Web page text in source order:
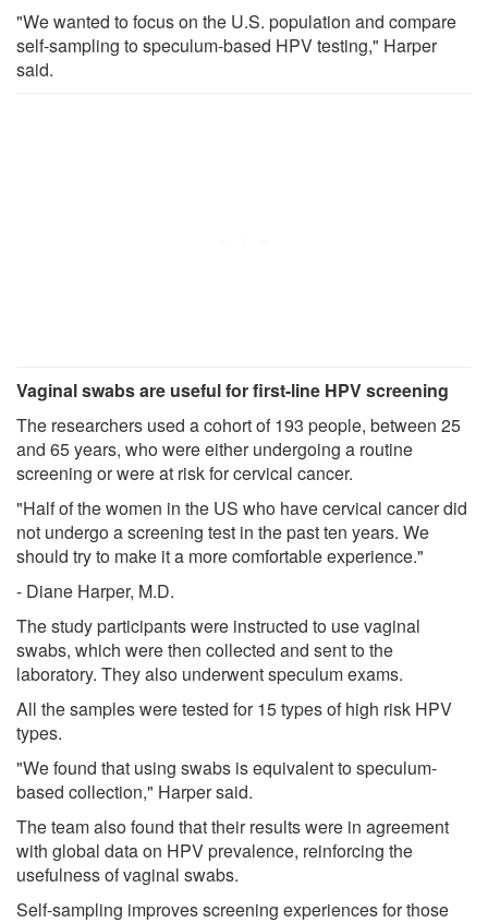
"We wanted to focus on the U.S. population and compare
self-sampling to speculum-based HPV testing," Harper
said.
Vaginal swabs are useful for first-line HPV screening
The researchers used a cohort of 193 people, between 25
and 65 years, who were either undergoing a routine
screening or were at risk for cervical cancer.
"Half of the women in the US who have cervical cancer did
not undergo a screening test in the past ten years. We
should try to make it a more comfortable experience."
- Diane Harper, M.D.
The study participants were instructed to use vaginal
swabs, which were then collected and sent to the
laboratory. They also underwent speculum exams.
All the samples were tested for 15 types of high risk HPV
types.
"We found that using swabs is equivalent to speculum-
based collection," Harper said.
The team also found that their results were in agreement
with global data on HPV prevalence, reinforcing the
usefulness of vaginal swabs.
Self-sampling improves screening experiences for those